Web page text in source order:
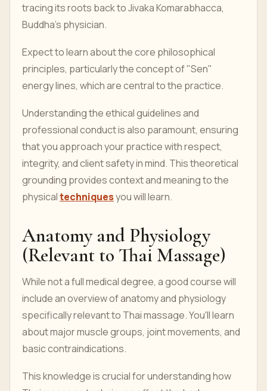
tracing its roots back to Jivaka Komarabhacca,
Buddha's physician.
Expect to learn about the core philosophical
principles, particularly the concept of "Sen"
energy lines, which are central to the practice.
Understanding the ethical guidelines and
professional conduct is also paramount, ensuring
that you approach your practice with respect,
integrity, and client safety in mind. This theoretical
grounding provides context and meaning to the
physicaltechniquesyou will learn.
Anatomy and Physiology
(Relevant to Thai Massage)
While not a full medical degree, a good course will
include an overview of anatomy and physiology
specifically relevant to Thai massage. You'll learn
about major muscle groups, joint movements, and
basic contraindications.
This knowledge is crucial for understanding how